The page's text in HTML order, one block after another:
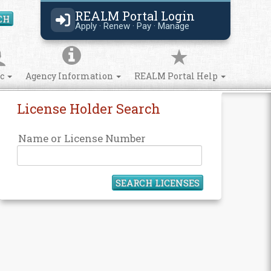
REALM Portal Login
Apply · Renew · Pay · Manage
Search Site
Agency Information REALM Portal Help
License Holder Search
Name or License Number
SEARCH LICENSES